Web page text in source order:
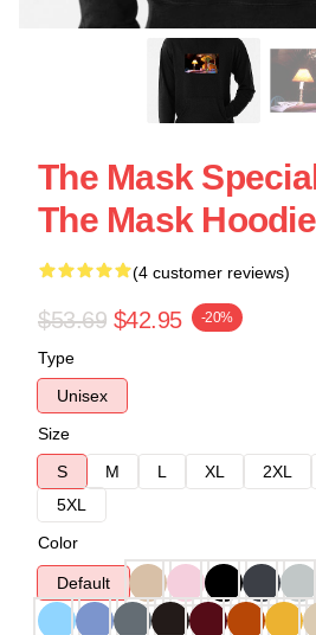
The Mask
The Mask
(4 customer reviews)
$53.69 $42.95 -20%
Type
Unisex
Size
S
M L XL 2XL
5XL
Color
Default